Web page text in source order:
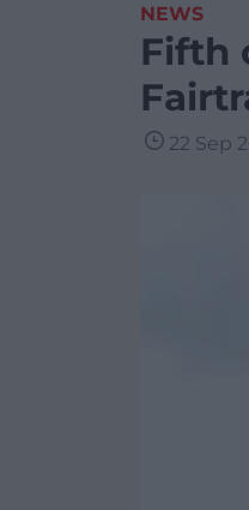
NEWS
Fifth
22 Sep